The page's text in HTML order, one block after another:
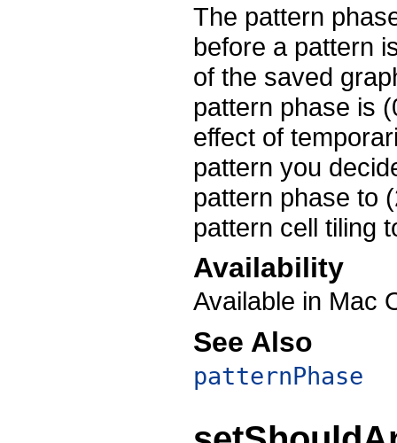
The pattern
before a pattern
of the saved
pattern phase is
effect of
pattern you
pattern phase to
pattern cell tiling
Availability
Available in Mac
See Also
patternPhase